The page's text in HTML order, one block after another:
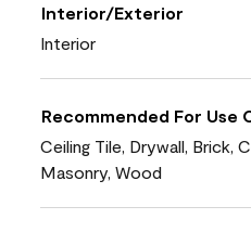
Interior/Exterior
Interior
Recommended For Use
Ceiling Tile, Drywall, Brick,
Masonry, Wood